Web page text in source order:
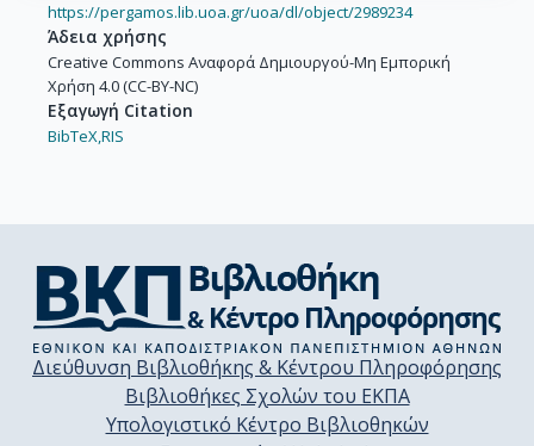
https://pergamos.lib.uoa.gr/uoa/dl/object/2989234
Άδεια χρήσης
Creative Commons Αναφορά Δημιουργού-Μη Εμπορική
Χρήση 4.0 (CC-BY-NC)
Εξαγωγή Citation
BibTeX,RIS
Διεύθυνση Βιβλιοθήκης & Κέντρου Πληροφόρησης
Βιβλιοθήκες Σχολών του ΕΚΠΑ
Υπολογιστικό Κέντρο Βιβλιοθηκών